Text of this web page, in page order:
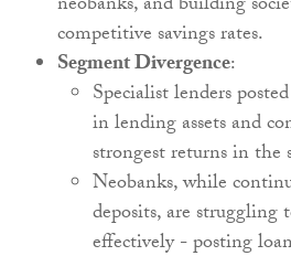
competitive savings rates.
Segment Divergence:
Specialist lenders
in lending assets and
strongest returns in the
Neobanks, while
deposits, are struggling
effectively - posting